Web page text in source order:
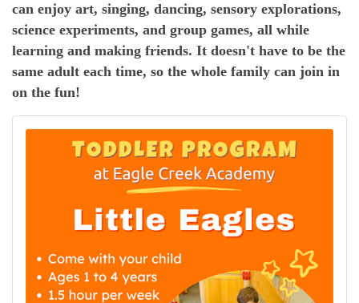
can enjoy art, singing, dancing, sensory explorations,
science experiments, and group games, all while
learning and making friends. It doesn't have to be the
same adult each time, so the whole family can join in
on the fun!